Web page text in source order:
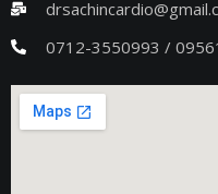
0712-3550993 /